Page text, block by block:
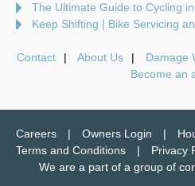
The Ultimate Guide to Cycling
Keep Shifting | Bike Servicing
Contact About Us Damage
Become an
Careers Owners Login
Terms and Conditions
Privacy
We are a part of a group of